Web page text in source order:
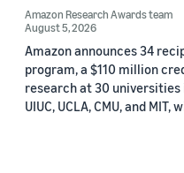
Amazon Research Awards team
August 5, 2026
Amazon announces 34
program, a $110 million
research at 30 universities
UIUC, UCLA, CMU, and